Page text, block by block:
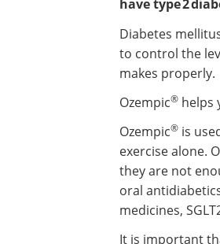
have type 2
Diabetes
to control the
makes properly.
Ozempic® helps
Ozempic® is
exercise alone.
they are not
oral
medicines,
It is important